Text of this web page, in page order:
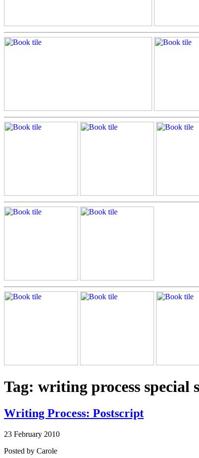
Tag: writing process special
Writing Process: Postscript
23 February 2010
Posted by Carole